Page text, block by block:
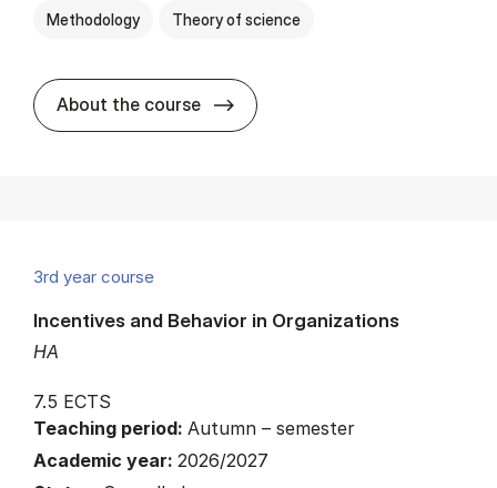
Methodology Theory of science
About the course about
3rd year course
HA
Incentives and Behavior in Organizations
7.5 ECTS
Teaching period: Autumn – semester
Academic year: 2026/2027